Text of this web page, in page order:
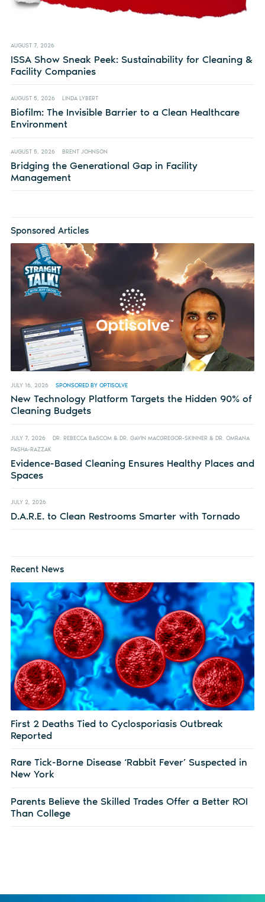
AUGUST 7, 2026
ISSA Show Sneak Peek: Sustainability for Cleaning &
Facility Companies
AUGUST 5, 2026 LINDA LYBERT
Biofilm: The Invisible Barrier to a Clean Healthcare
Environment
AUGUST 5, 2026 BRENT JOHNSON
Bridging the Generational Gap in Facility
Management
Sponsored Articles
JULY 16, 2026 SPONSORED BY OPTISOLVE
New Technology Platform Targets the Hidden 90% of
Cleaning Budgets
JULY 7, 2026
DR. REBECCA BASCOM & DR. GAVIN MACGREGOR-SKINNER & DR. OMRANA
PASHA-RAZZAK
Evidence-Based Cleaning Ensures Healthy Places and
Spaces
JULY 2, 2026
D.A.R.E. to Clean Restrooms Smarter with Tornado
Recent News
First 2 Deaths Tied to Cyclosporiasis Outbreak
Reported
Rare Tick-Borne Disease ‘Rabbit Fever’ Suspected in
New York
Parents Believe the Skilled Trades Offer a Better ROI
Than College